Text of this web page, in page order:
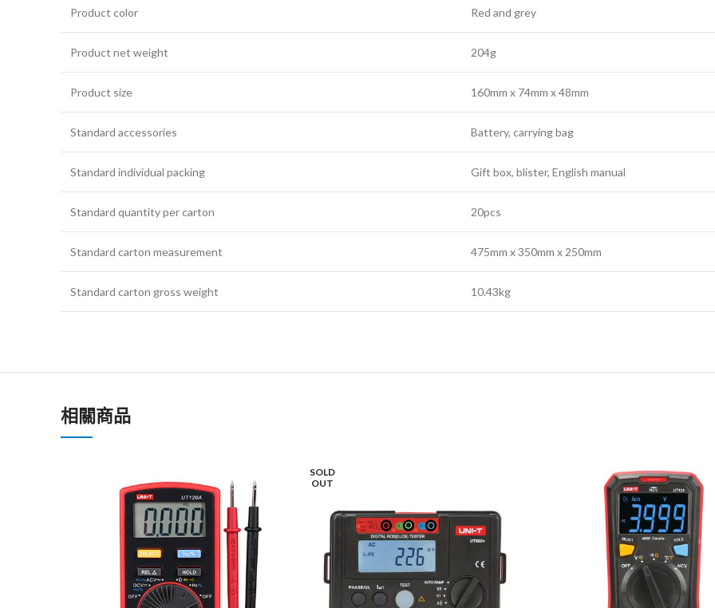
Product color Red and grey
Product net weight 204g
Product size 160mm x 74mm x 48mm
Standard accessories Battery, carrying bag
Standard individual packing Gift box, blister, English manual
Standard quantity per carton 20pcs
Standard carton measurement 475mm x 350mm x 250mm
Standard carton gross weight 10.43kg
相關商品
SOLD
OUT